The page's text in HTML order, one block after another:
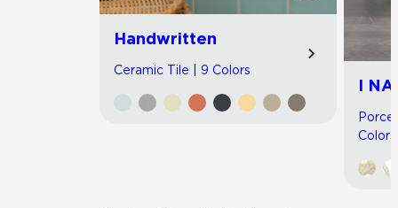
Handwritten
Ceramic Tile | 9 Colors
I
Colors